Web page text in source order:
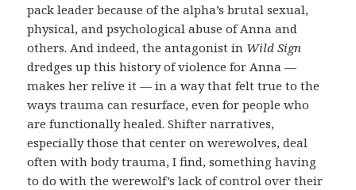
pack leader because of the alpha’s brutal sexual,
physical, and psychological abuse of Anna and
others. And indeed, the antagonist in Wild Sign
dredges up this history of violence for Anna —
makes her relive it — in a way that felt true to the
ways trauma can resurface, even for people who
are functionally healed. Shifter narratives,
especially those that center on werewolves, deal
often with body trauma, I find, something having
to do with the werewolf’s lack of control over their